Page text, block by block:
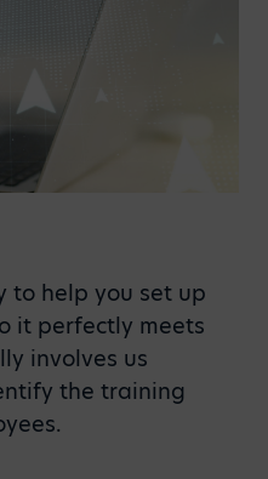
to help you set up
it perfectly meets
involves us
the training